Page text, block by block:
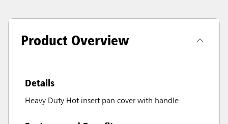
Product Overview
Details
Heavy Duty Hot insert pan cover with handle